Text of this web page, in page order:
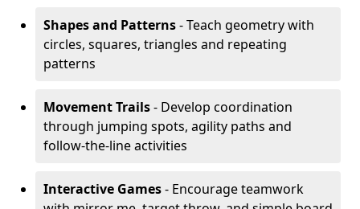
Shapes and Patterns- Teach geometry with
circles, squares, triangles and repeating
patterns
Movement Trails- Develop coordination
through jumping spots, agility paths and
follow-the-line activities
Interactive Games- Encourage teamwork